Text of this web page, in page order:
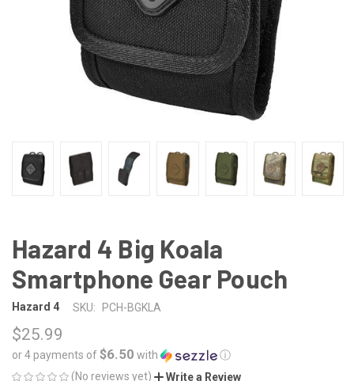
Hazard 4 Big Koala
Smartphone Gear Pouch
Hazard 4 SKU: PCH-BGKLA
$25.99
or 4 payments of$6.50 with
ⓘ
(No reviews yet)
Write a Review